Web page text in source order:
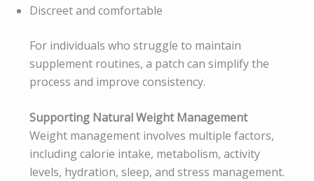
Discreet and comfortable
For individuals who struggle to maintain
supplement routines, a patch can simplify the
process and improve consistency.
Supporting Natural Weight Management
Weight management involves multiple factors,
including calorie intake, metabolism, activity
levels, hydration, sleep, and stress management.